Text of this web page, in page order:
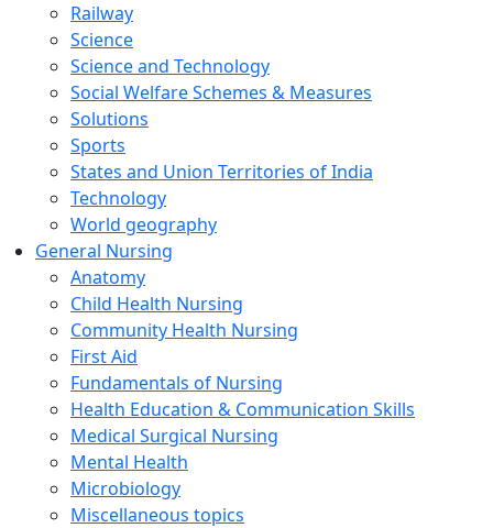
Railway
Science
Science and Technology
Social Welfare Schemes & Measures
Solutions
Sports
States and Union Territories of India
Technology
World geography
General Nursing
Anatomy
Child Health Nursing
Community Health Nursing
First Aid
Fundamentals of Nursing
Health Education & Communication Skills
Medical Surgical Nursing
Mental Health
Microbiology
Miscellaneous topics